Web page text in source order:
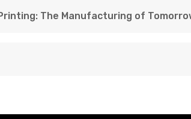
The Manufacturing of